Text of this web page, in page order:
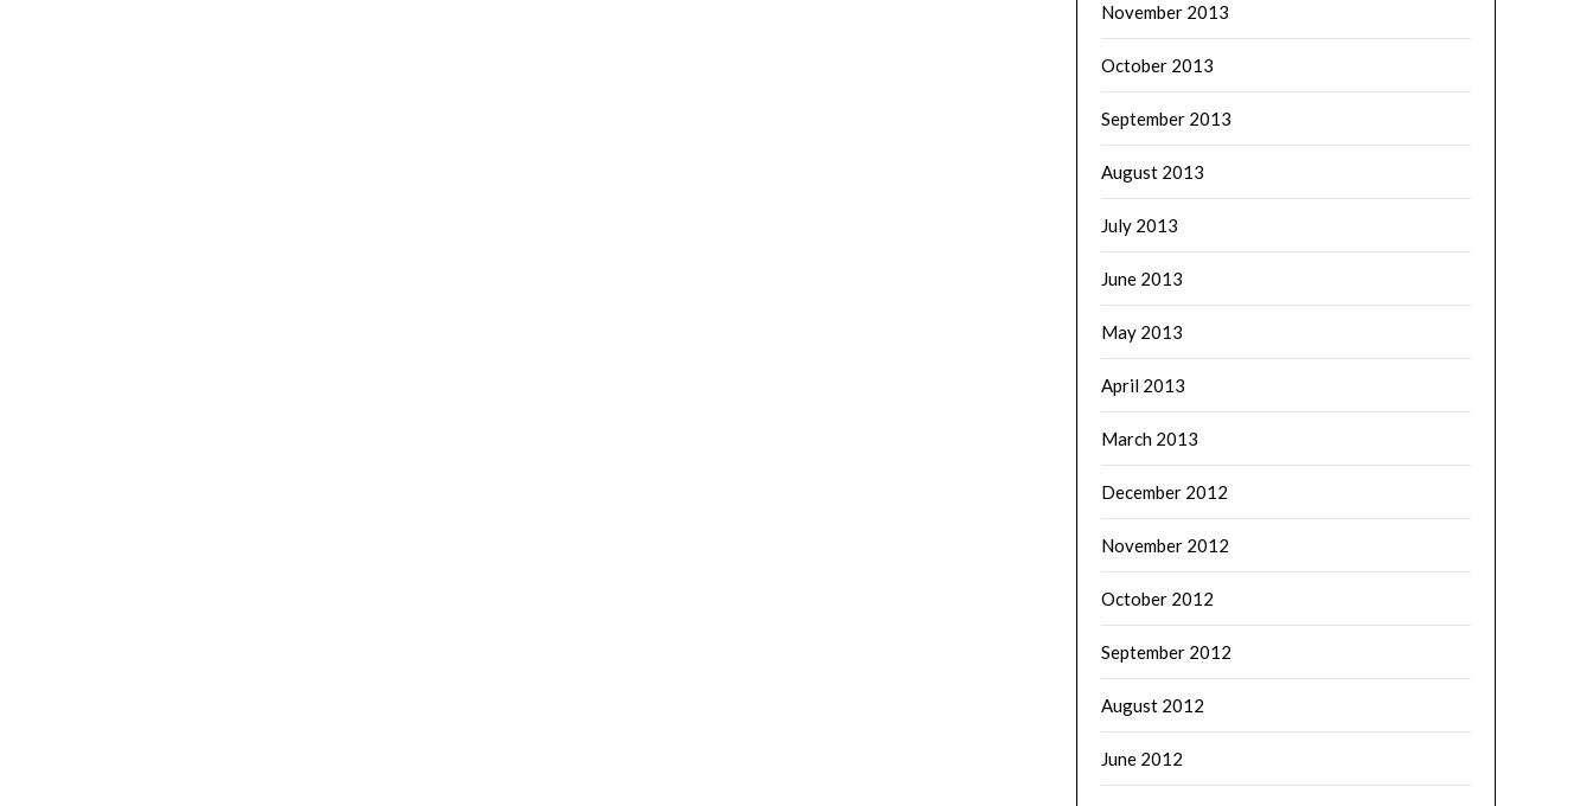
November 2013
October 2013
September 2013
August 2013
July 2013
June 2013
May 2013
April 2013
March 2013
December 2012
November 2012
October 2012
September 2012
August 2012
June 2012